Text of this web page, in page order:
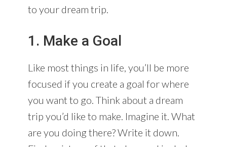
to your dream trip.
1. Make a Goal
Like most things in life, you’ll be more
focused if you create a goal for where
you want to go. Think about a dream
trip you’d like to make. Imagine it. What
are you doing there? Write it down.